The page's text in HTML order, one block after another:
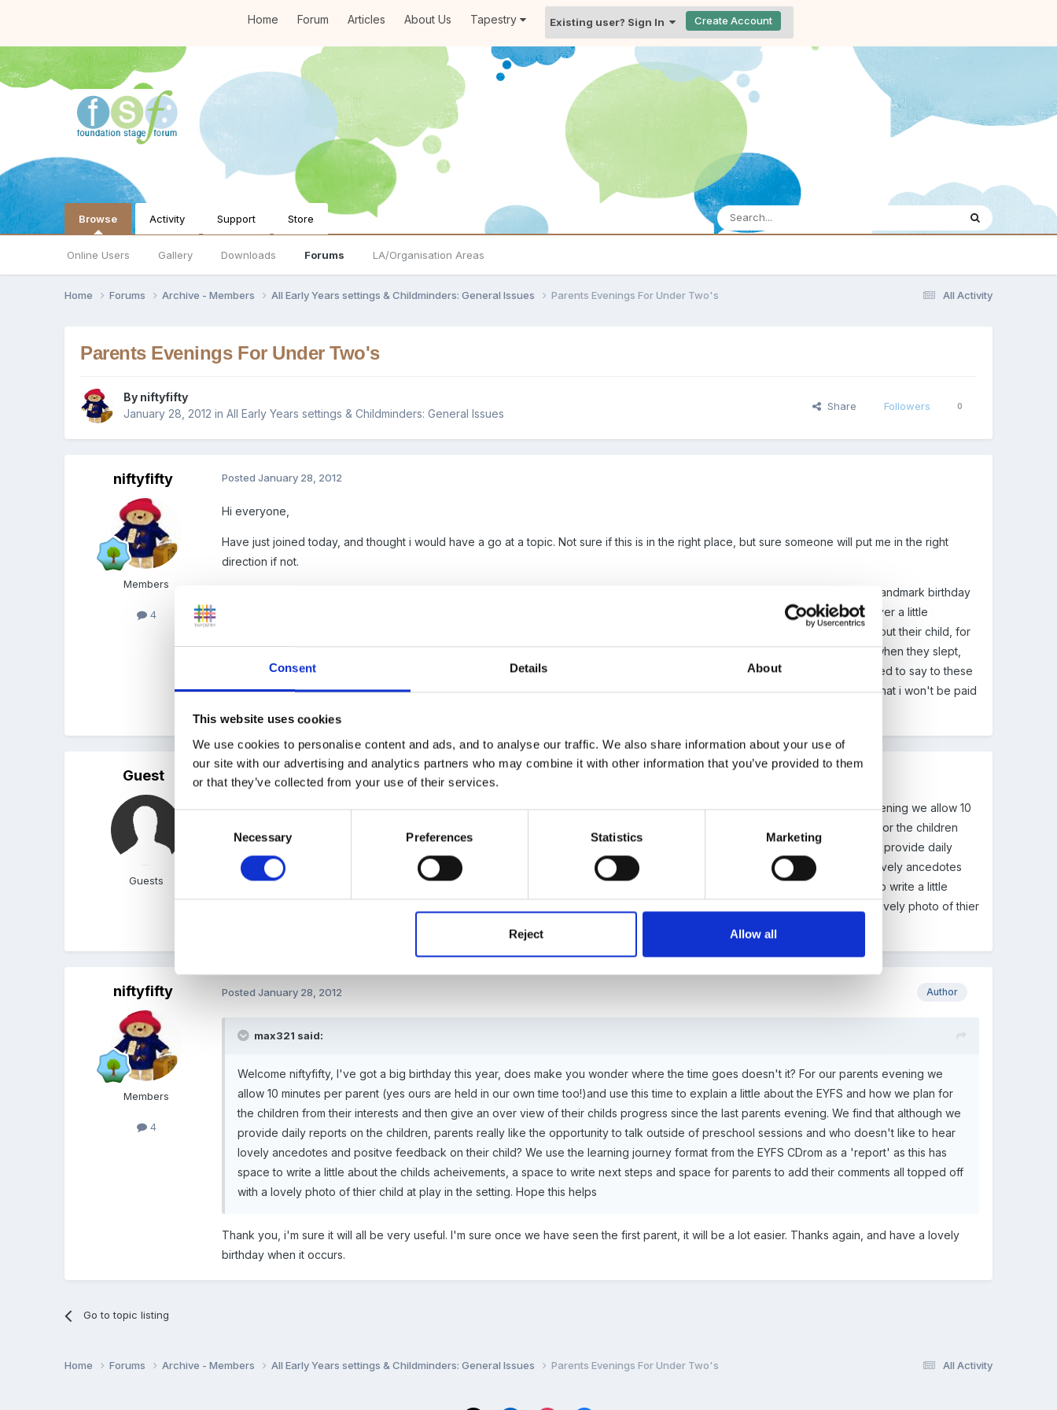
Consent Details About
This website uses cookies
We use cookies to personalise content and ads, and to analyse our traffic. We also share information about your use of
our site with our advertising and analytics partners who may combine it with other information that you’ve provided to them
or that they’ve collected from your use of their services.
Necessary Preferences Statistics Marketing
Reject Allow all
Home Forum Articles About Us Tapestry Existing user? Sign In Create Account
Browse
Online Users Gallery Downloads Forums LA/Organisation Areas
Activity Support Store
All Activity
Home Forums Archive - Members All Early Years settings & Childminders: General Issues Parents Evenings For Under Two's
Parents Evenings For Under Two's
By niftyfifty
January 28, 2012 inAll Early Years settings & Childminders: General Issues
Share Followers 0
niftyfifty
Members
4
PostedJanuary 28, 2012
Hi everyone,
Have just joined today, and thought i would have a go at a topic. Not sure if this is in the right place, but sure someone will put me in the right
direction if not.
I am a nursery assistant in a private day nursery, and spend most of my time in the under two's room. I am going to celebrate a landmark birthday
soon, and have been working in nursery's since i was 18. I love my job and have embraced all the new frameworks. I am however a little
perturbed about the prospect of parent evenings for my under two's room. The parents in this room are given a written slip about their child, for
every day that their child attends nursery, detailing activities and other relevant information relating to their particular child, eg when they slept,
what they ate etc. As well as this their development folders are always available to parents. I just worry about what i am supposed to say to these
parents, and how long should i be allowing for each parent. This is obviously taking place in the evening, and i am pretty sure that i won't be paid
Guest
Guests
January 28, 2012
Welcome niftyfifty, I've got a big birthday this year, does make you wonder where the time goes doesn't it? For our parents evening we allow 10
minutes per parent (yes ours are held in our own time too!)and use this time to explain a little about the EYFS and how we plan for the children
from their interests and then give an over view of their childs progress since the last parents evening. We find that although we provide daily
reports on the children, parents really like the opportunity to talk outside of preschool sessions and who doesn't like to hear lovely ancedotes
and positve feedback on their child? We use the learning journey format from the EYFS CDrom as a 'report' as this has space to write a little
about the childs acheivements, a space to write next steps and space for parents to add their comments all topped off with a lovely photo of thier
niftyfifty
Members
4
Author
PostedJanuary 28, 2012
max321 said:
Welcome niftyfifty, I've got a big birthday this year, does make you wonder where the time goes doesn't it? For our parents evening we
allow 10 minutes per parent (yes ours are held in our own time too!)and use this time to explain a little about the EYFS and how we plan for
the children from their interests and then give an over view of their childs progress since the last parents evening. We find that although we
provide daily reports on the children, parents really like the opportunity to talk outside of preschool sessions and who doesn't like to hear
lovely ancedotes and positve feedback on their child? We use the learning journey format from the EYFS CDrom as a 'report' as this has
space to write a little about the childs acheivements, a space to write next steps and space for parents to add their comments all topped off
with a lovely photo of thier child at play in the setting. Hope this helps
Thank you, i'm sure it will all be very useful. I'm sure once we have seen the first parent, it will be a lot easier. Thanks again, and have a lovely
birthday when it occurs.
Go to topic listing
All Activity
Home Forums Archive - Members All Early Years settings & Childminders: General Issues Parents Evenings For Under Two's